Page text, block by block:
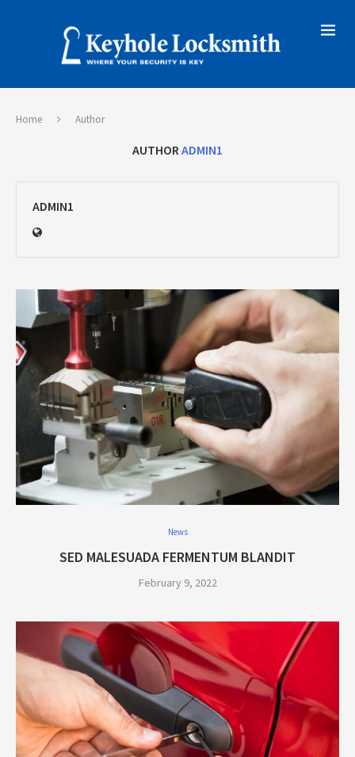
Home Author
AUTHORADMIN1
ADMIN1
News
SED MALESUADA FERMENTUM BLANDIT
February 9, 2022